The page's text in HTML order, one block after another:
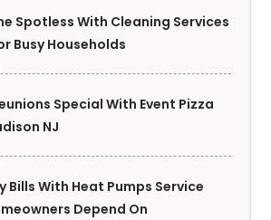
Spotless With Cleaning Services
Busy Households
Special With Event Pizza
NJ
Bills With Heat Pumps Service
Depend On